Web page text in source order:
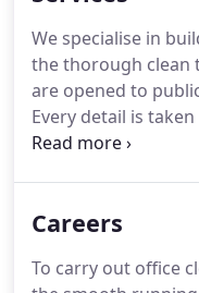
to find out more
could help benefit
to contact us.
We specialise in
the thorough clean
are opened to
Every detail is
and floors are
Whatever the mess
and appearance is
Careers
To carry out office